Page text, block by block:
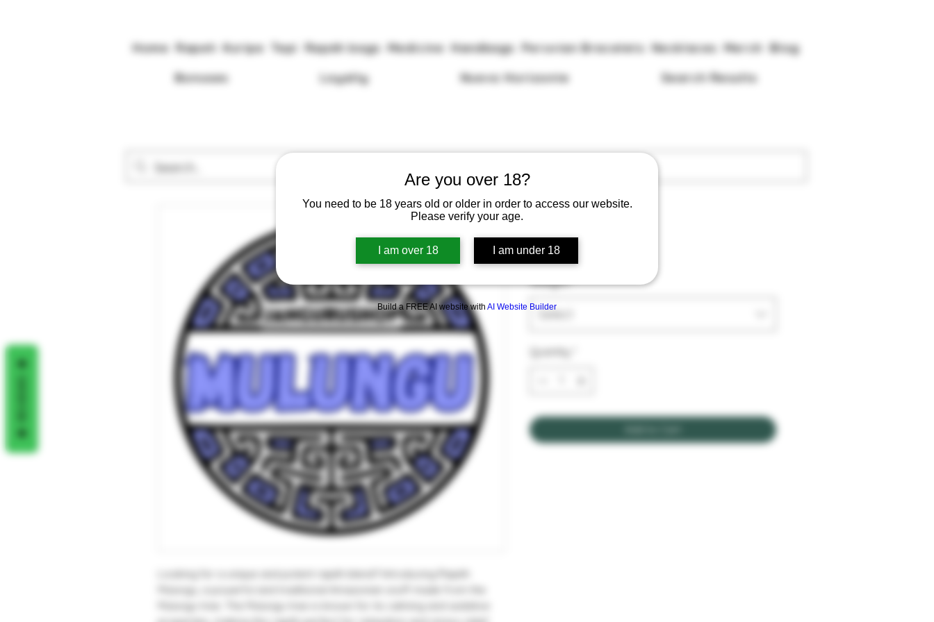
Are you over 18?
You need to be 18 years old or older in order to access our website.
Please verify your age.
I am over 18 I am under 18
Build a FREE AI website with AI Website Builder
Home Rapeh Kuripe Tepi Rapéh bags Medicine Handbags Peruvian Bracelets Necklaces Merch Blog
Bonuses Loyalty Nuevo Horizonte Search Results
Looking for a unique and potent rapéh blend? Introducing Rapéh
Mulungu tree. The Mulungu tree is known for its calming and sedative
Rapéh Mulungu
£13.50
Weight*
Select